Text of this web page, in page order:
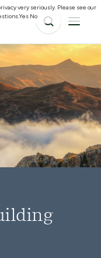
very seriously. Please see our
Yes No